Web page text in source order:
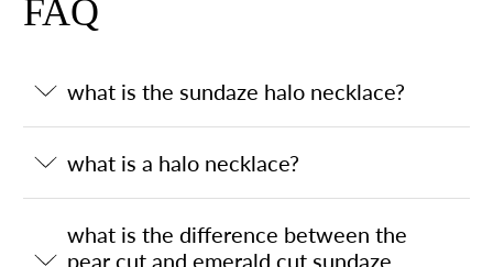
FAQ
what is the sundaze halo necklace?
what is a halo necklace?
what is the difference between the
pear cut and emerald cut sundaze